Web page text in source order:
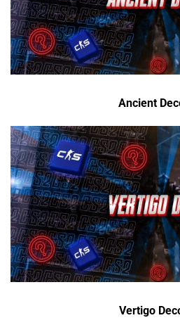
Ancient
Vertigo